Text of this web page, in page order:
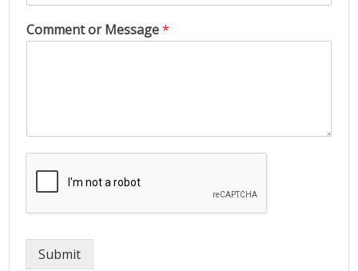
Comment or Message*
Submit